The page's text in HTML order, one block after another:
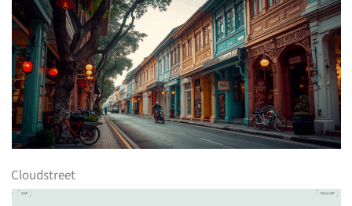
Cloudstreet